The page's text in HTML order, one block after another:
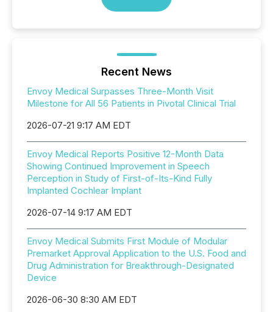
Recent News
Envoy Medical Surpasses Three-Month Visit
Milestone for All 56 Patients in Pivotal Clinical Trial
2026-07-21 9:17 AM EDT
Envoy Medical Reports Positive 12-Month Data
Showing Continued Improvement in Speech
Perception in Study of First-of-Its-Kind Fully
Implanted Cochlear Implant
2026-07-14 9:17 AM EDT
Envoy Medical Submits First Module of Modular
Premarket Approval Application to the U.S. Food and
Drug Administration for Breakthrough-Designated
Device
2026-06-30 8:30 AM EDT